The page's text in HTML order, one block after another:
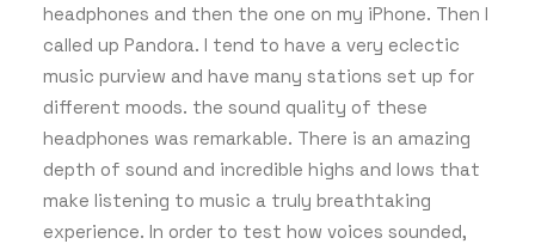
headphones and then the one on my iPhone. Then I
called up Pandora. I tend to have a very eclectic
music purview and have many stations set up for
different moods. the sound quality of these
headphones was remarkable. There is an amazing
depth of sound and incredible highs and lows that
make listening to music a truly breathtaking
experience. In order to test how voices sounded,